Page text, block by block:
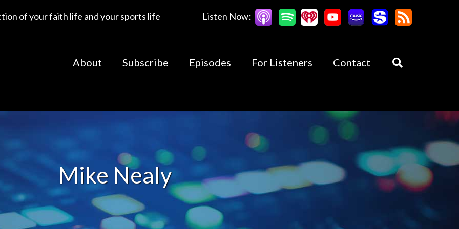
of your faith life and your sports life Listen Now:
About Subscribe Episodes For Listeners Contact
Mike Nealy